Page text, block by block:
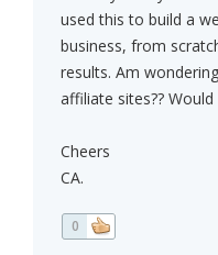
used this to build a
business, from
results. Am
affiliate sites??
Cheers
CA.
0